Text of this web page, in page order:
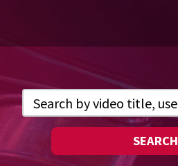
SEARCH